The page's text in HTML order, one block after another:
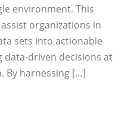
environment. This
organizations in
sets into actionable
driven decisions at
By harnessing […]